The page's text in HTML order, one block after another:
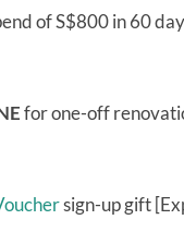
of S$800 in 60
for one-off
sign-up gift